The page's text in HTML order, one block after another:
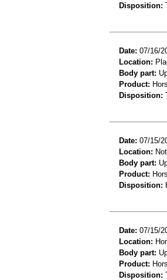
Disposition:
Date: 07/16/
Location:
Body part:
Product:
Disposition:
Date: 07/15/
Location:
Body part:
Product:
Disposition:
Date: 07/15/
Location:
Body part:
Product:
Disposition: